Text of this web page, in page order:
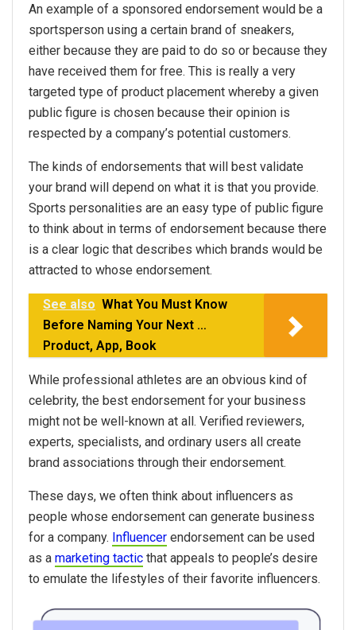
An example of a sponsored endorsement would be a
sportsperson using a certain brand of sneakers,
either because they are paid to do so or because they
have received them for free. This is really a very
targeted type of product placement whereby a given
public figure is chosen because their opinion is
respected by a company’s potential customers.
The kinds of endorsements that will best validate
your brand will depend on what it is that you provide.
Sports personalities are an easy type of public figure
to think about in terms of endorsement because there
is a clear logic that describes which brands would be
attracted to whose endorsement.
See also What You Must Know
Before Naming Your Next …
Product, App, Book
While professional athletes are an obvious kind of
celebrity, the best endorsement for your business
might not be well-known at all. Verified reviewers,
experts, specialists, and ordinary users all create
brand associations through their endorsement.
These days, we often think about influencers as
people whose endorsement can generate business
for a company. Influencer endorsement can be used
as a marketing tactic that appeals to people’s desire
to emulate the lifestyles of their favorite influencers.